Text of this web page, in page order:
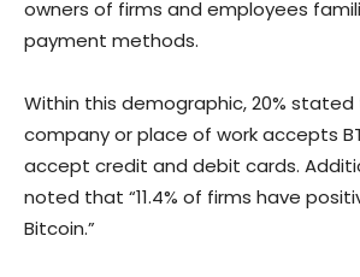
owners of firms and employees
payment methods.
Within this demographic, 20%
company or place of work accepts
accept credit and debit cards.
noted that “11.4% of firms have
Bitcoin.”